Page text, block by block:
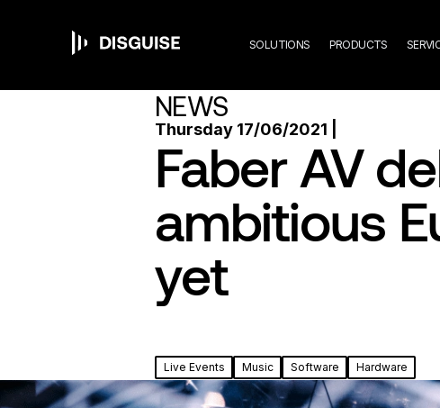
Main
SOLUTIONS PRODUCTS
NEWS
Thursday 17/06/2021 |
Faber AV
ambitious
yet
Live Events Music Software Hardware